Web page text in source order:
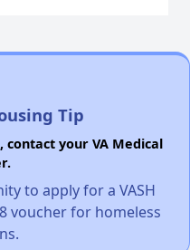
Tip
your VA Medical
to apply for a VASH
voucher for homeless